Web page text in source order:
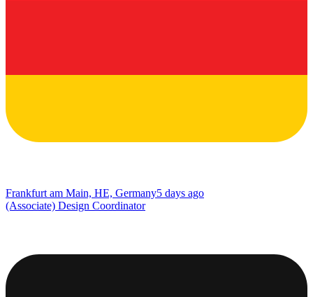
Frankfurt am Main, HE, Germany5 days ago
(Associate) Design Coordinator